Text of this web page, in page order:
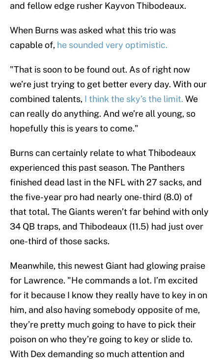
and fellow edge rusher Kayvon Thibodeaux.
When Burns was asked what this trio was
capable of, he sounded very optimistic.
"That is soon to be found out. As of right now
we’re just trying to get better every day. With our
combined talents, I think the sky’s the limit. We
can really do anything. And we’re all young, so
hopefully this is years to come."
Burns can certainly relate to what Thibodeaux
experienced this past season. The Panthers
finished dead last in the NFL with 27 sacks, and
the five-year pro had nearly one-third (8.0) of
that total. The Giants weren’t far behind with only
34 QB traps, and Thibodeaux (11.5) had just over
one-third of those sacks.
Meanwhile, this newest Giant had glowing praise
for Lawrence. "He commands a lot. I’m excited
for it because I know they really have to key in on
him, and also having somebody opposite of me,
they’re pretty much going to have to pick their
poison on who they’re going to key or slide to.
With Dex demanding so much attention and